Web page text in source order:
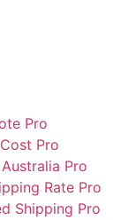
Pro
Pro
Pro
Rate Pro
Shipping Pro